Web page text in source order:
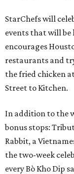
StarChefs will
events that will be
encourages
restaurants and
the fried chicken
Street to Kitchen.
In addition to the
bonus stops:
Rabbit, a
the two-week
every Bò Kho Dip